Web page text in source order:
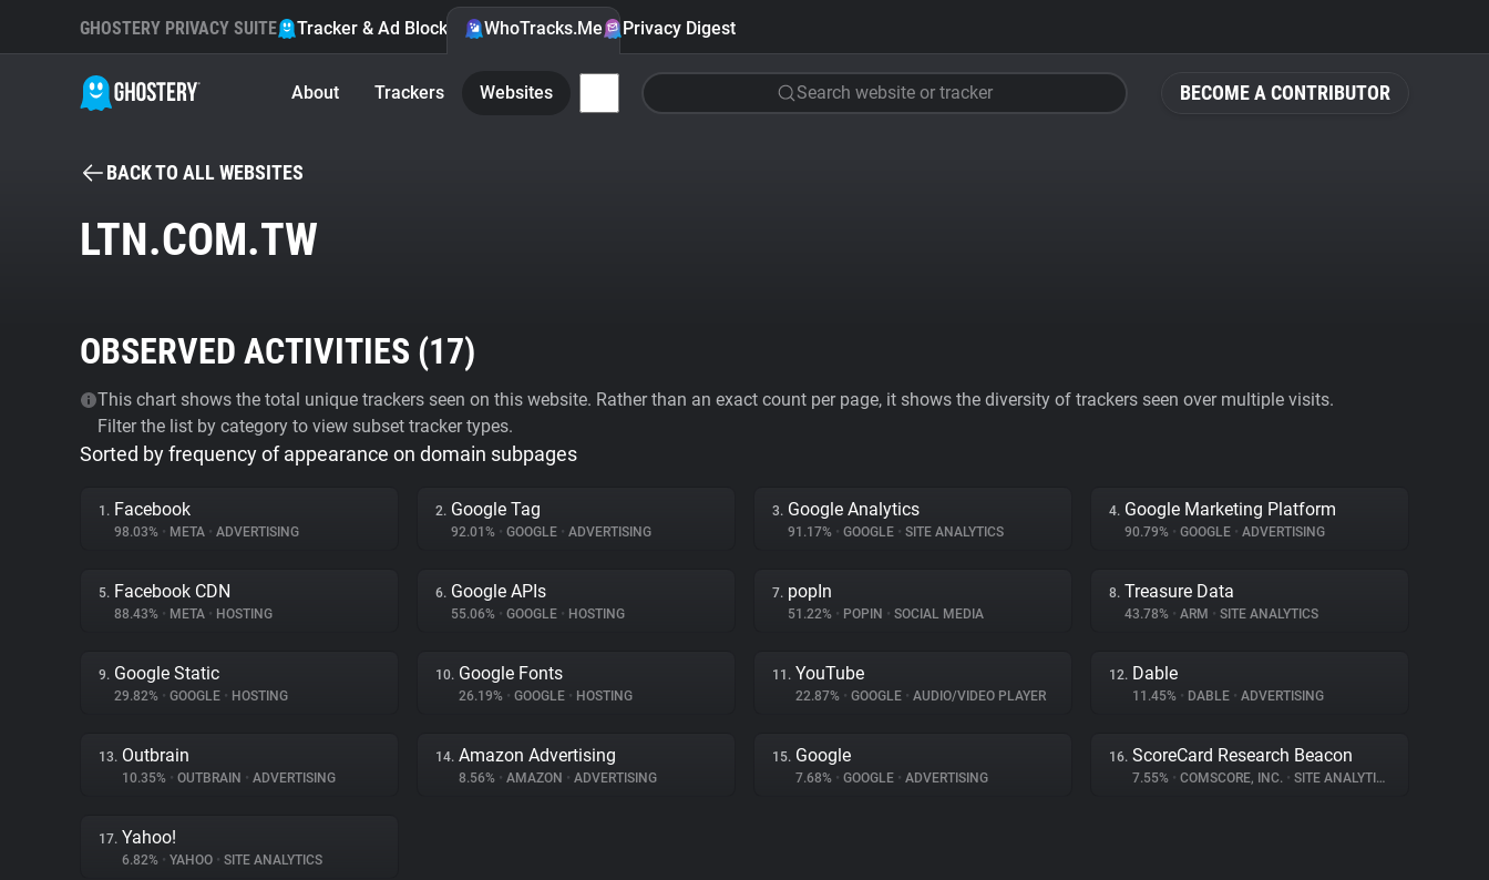
BECOME A CONTRIBUTOR
GHOSTERY PRIVACY SUITE Tracker & Ad Blocker WhoTracks.Me Privacy Digest
About Trackers Websites Search website or tracker
BACK TO ALL WEBSITES
LTN.COM.TW
OBSERVED ACTIVITIES (17)
This chart shows the total unique trackers seen on this website. Rather than an exact count per page, it shows the diversity of trackers seen over multiple visits.
Filter the list by category to view subset tracker types.
Sorted by frequency of appearance on domain subpages
1. Facebook
98.03% • META • ADVERTISING
2. Google Tag
92.01% • GOOGLE • ADVERTISING
3. Google Analytics
91.17% • GOOGLE • SITE ANALYTICS
4. Google Marketing Platform
90.79% • GOOGLE • ADVERTISING
5. Facebook CDN
88.43% • META • HOSTING
6. Google APIs
55.06% • GOOGLE • HOSTING
7. popIn
51.22% • POPIN • SOCIAL MEDIA
8. Treasure Data
43.78% • ARM • SITE ANALYTICS
9. Google Static
29.82% • GOOGLE • HOSTING
10. Google Fonts
26.19% • GOOGLE • HOSTING
11. YouTube
22.87% • GOOGLE • AUDIO/VIDEO PLAYER
12. Dable
11.45% • DABLE • ADVERTISING
13. Outbrain
10.35% • OUTBRAIN • ADVERTISING
14. Amazon Advertising
8.56% • AMAZON • ADVERTISING
15. Google
7.68% • GOOGLE • ADVERTISING
16. ScoreCard Research Beacon
7.55% • COMSCORE, INC. • SITE ANALYTICS
17. Yahoo!
6.82% • YAHOO • SITE ANALYTICS